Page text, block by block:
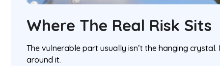
Where The Real Risk Sits
The vulnerable part usually isn’t the hanging crystal.
around it.